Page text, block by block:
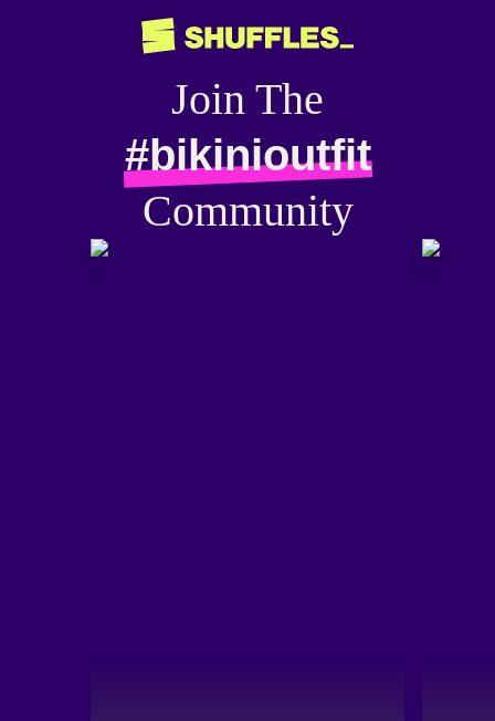
Join The
#bikinioutfit
Community